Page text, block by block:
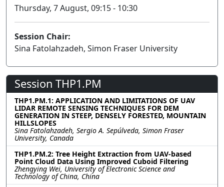
Thursday, 7 August, 09:15 - 10:30
Session Chair:
Sina Fatolahzadeh, Simon Fraser University
Session THP1.PM
THP1.PM.1: APPLICATION AND LIMITATIONS OF UAV
LIDAR REMOTE SENSING TECHNIQUES FOR DEM
GENERATION IN STEEP, DENSELY FORESTED, MOUNTAIN
HILLSLOPES
Sina Fatolahzadeh, Sergio A. Sepúlveda, Simon Fraser
University, Canada
THP1.PM.2: Tree Height Extraction from UAV-based
Point Cloud Data Using Improved Cuboid Filtering
Zhengying Wei, University of Electronic Science and
Technology of China, China